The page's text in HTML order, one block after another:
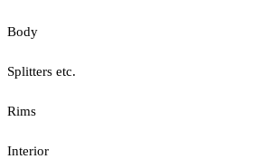
Body
Splitters etc.
Rims
Interior